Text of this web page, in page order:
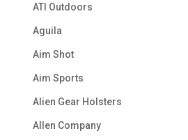
ATI Outdoors
Aguila
Aim Shot
Aim Sports
Alien Gear Holsters
Allen Company